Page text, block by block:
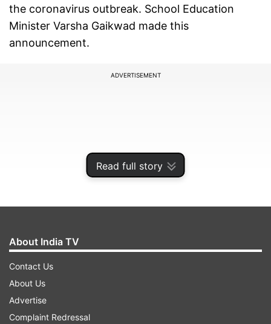
Read full story
the coronavirus outbreak. School Education
Minister Varsha Gaikwad made this
announcement.
ADVERTISEMENT
She said the new date would be announced later.
About India TV
Contact Us
About Us
Advertise
Complaint Redressal